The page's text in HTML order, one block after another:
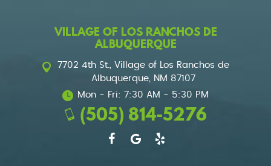
VILLAGE OF LOS RANCHOS DE
ALBUQUERQUE
7702 4th St., Village of Los Ranchos de
Albuquerque, NM 87107
Mon - Fri: 7:30 AM - 5:30 PM
(505) 814-5276